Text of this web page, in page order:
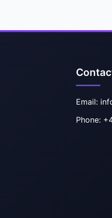
Email:
Phone: